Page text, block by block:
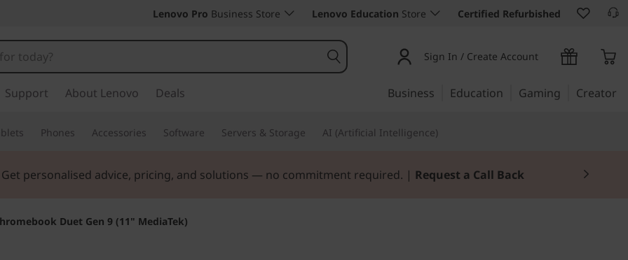
Lenovo Pro Business Store Lenovo Education Store Certified Refurbished
Sign In / Create Account
Support About Lenovo Deals Business Education Gaming Creator
Phones Accessories Software Servers & Storage AI (Artificial Intelligence)
Get personalised advice, pricing, and solutions — no commitment required. | Request a Call Back
Duet Gen 9 (11" MediaTek)